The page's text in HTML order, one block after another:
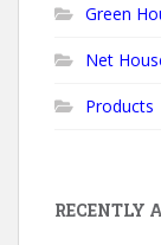
Green
Net
Products
RECENTLY